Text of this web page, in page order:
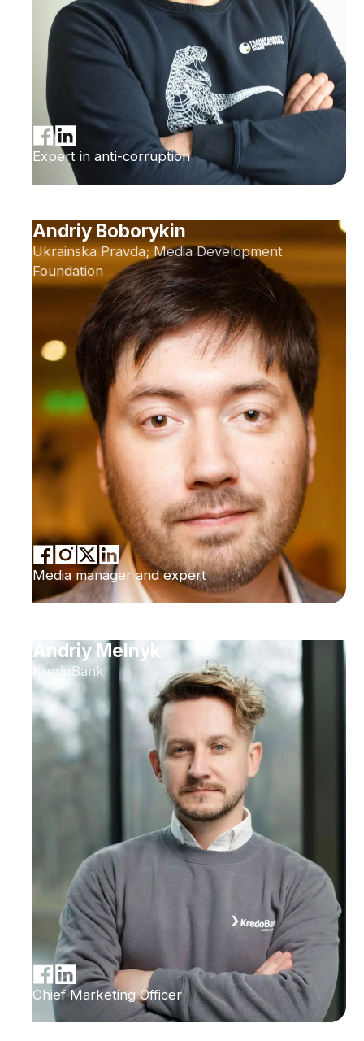
Expert in anti-corruption
Andriy Boborykin
Ukrainska Pravda; Media Development
Foundation
Media manager and expert
Andriy Melnyk
KredoBank
Chief Marketing Officer